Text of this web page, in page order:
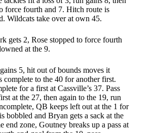
force fourth and 7. Hitch route is
Wildcats take over at own 45.
gets 2, Rose stopped to force fourth
at the 9.
5, hit out of bounds moves it
complete to the 40 for another first.
for a first at Cassville’s 37. Pass
at the 27, then again to the 19, run
QB keeps left out at the 1 for
bobbled and Bryan gets a sack at the
end zone, Goutney breaks up a pass at